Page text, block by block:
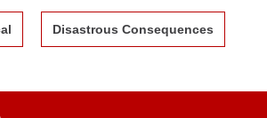
Disastrous Consequences